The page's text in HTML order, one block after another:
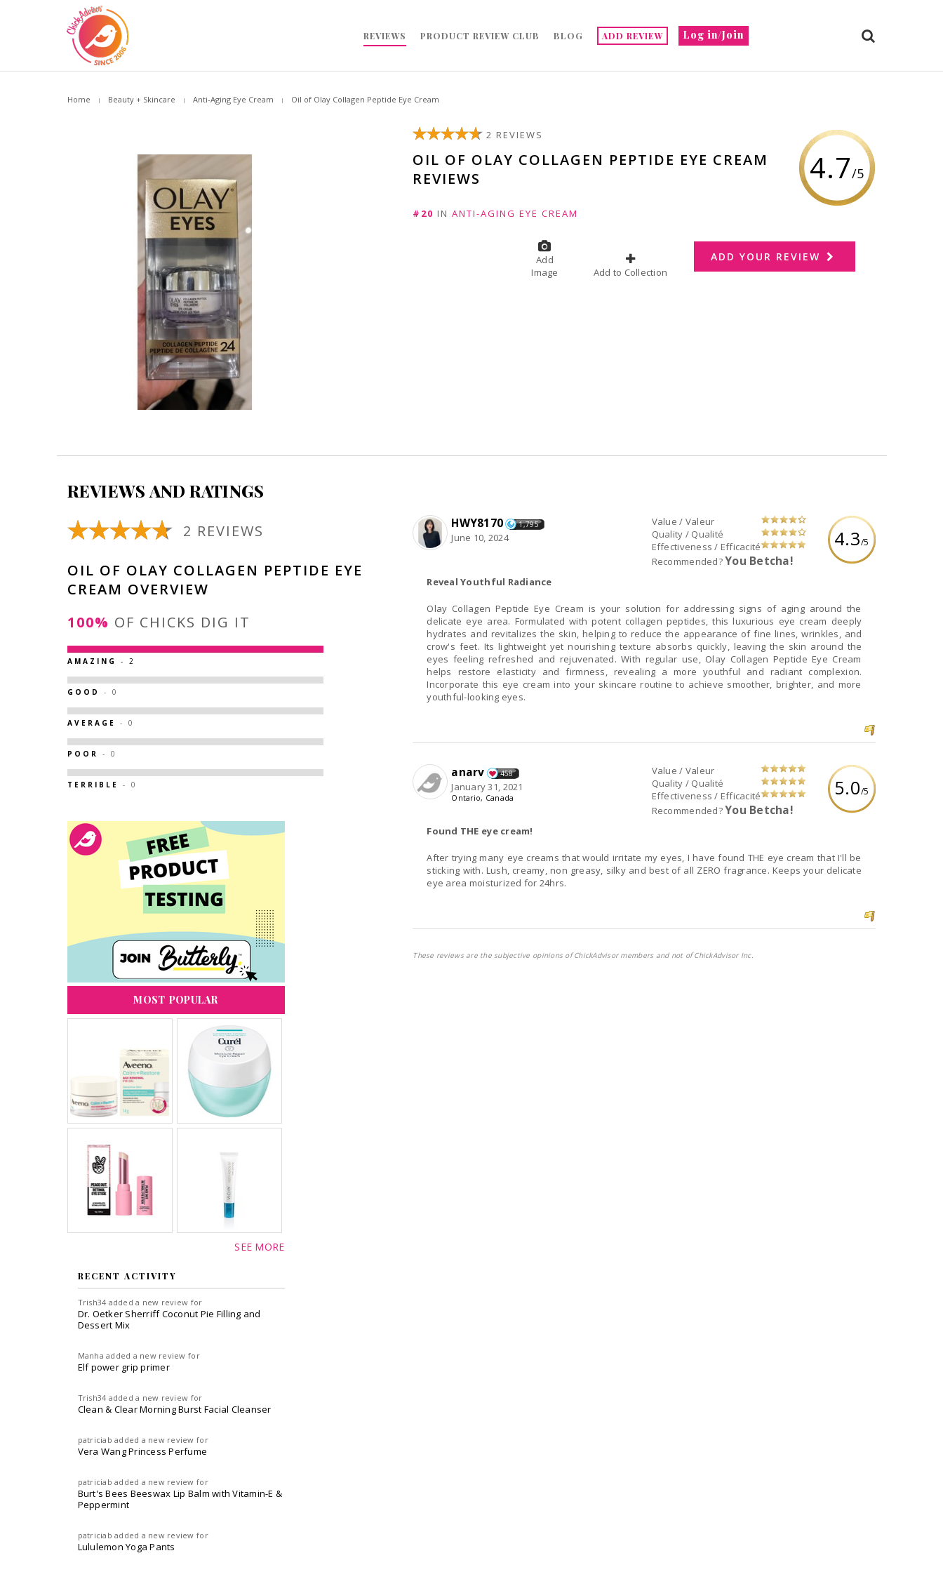
Log in/Join
REVIEWS PRODUCT REVIEW CLUB BLOG ADD REVIEW
Home Beauty + Skincare Anti-Aging Eye Cream Oil of Olay Collagen Peptide Eye Cream
4.7/5
2 REVIEWS
OIL OF OLAY COLLAGEN PEPTIDE EYE CREAM
REVIEWS
#20 INANTI-AGING EYE CREAM
Add
Image
Add to Collection
ADD YOUR REVIEW
REVIEWS AND RATINGS
4.3/5
Value / Valeur
Quality / Qualité
Effectiveness / Efficacité
Recommended?You Betcha!
HWY8170 1,795
June 10, 2024
Reveal Youthful Radiance
Olay Collagen Peptide Eye Cream is your solution for addressing signs of aging around the
delicate eye area. Formulated with potent collagen peptides, this luxurious eye cream deeply
hydrates and revitalizes the skin, helping to reduce the appearance of fine lines, wrinkles, and
crow's feet. Its lightweight yet nourishing texture absorbs quickly, leaving the skin around the
eyes feeling refreshed and rejuvenated. With regular use, Olay Collagen Peptide Eye Cream
helps restore elasticity and firmness, revealing a more youthful and radiant complexion.
Incorporate this eye cream into your skincare routine to achieve smoother, brighter, and more
youthful-looking eyes.
5.0/5
Value / Valeur
Quality / Qualité
Effectiveness / Efficacité
Recommended?You Betcha!
anarv 458
January 31, 2021
Ontario, Canada
Found THE eye cream!
After trying many eye creams that would irritate my eyes, I have found THE eye cream that I'll be
sticking with. Lush, creamy, non greasy, silky and best of all ZERO fragrance. Keeps your delicate
eye area moisturized for 24hrs.
These reviews are the subjective opinions of ChickAdvisor members and not of ChickAdvisor Inc.
2 REVIEWS
OIL OF OLAY COLLAGEN PEPTIDE EYE
CREAM OVERVIEW
100%
OF CHICKS DIG IT
AMAZING - 2
GOOD - 0
AVERAGE - 0
POOR - 0
TERRIBLE - 0
MOST POPULAR
SEE MORE
RECENT ACTIVITY
Trish34 added a new review for
Dr. Oetker Sherriff Coconut Pie Filling and
Dessert Mix
Manha added a new review for
Elf power grip primer
Trish34 added a new review for
Clean & Clear Morning Burst Facial Cleanser
patriciab added a new review for
Vera Wang Princess Perfume
patriciab added a new review for
Burt's Bees Beeswax Lip Balm with Vitamin-E &
Peppermint
patriciab added a new review for
Lululemon Yoga Pants